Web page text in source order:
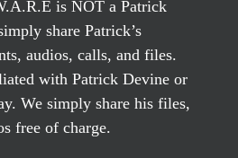
is NOT a Patrick
share Patrick’s
audios, calls, and files.
with Patrick Devine or
We simply share his files,
free of charge.